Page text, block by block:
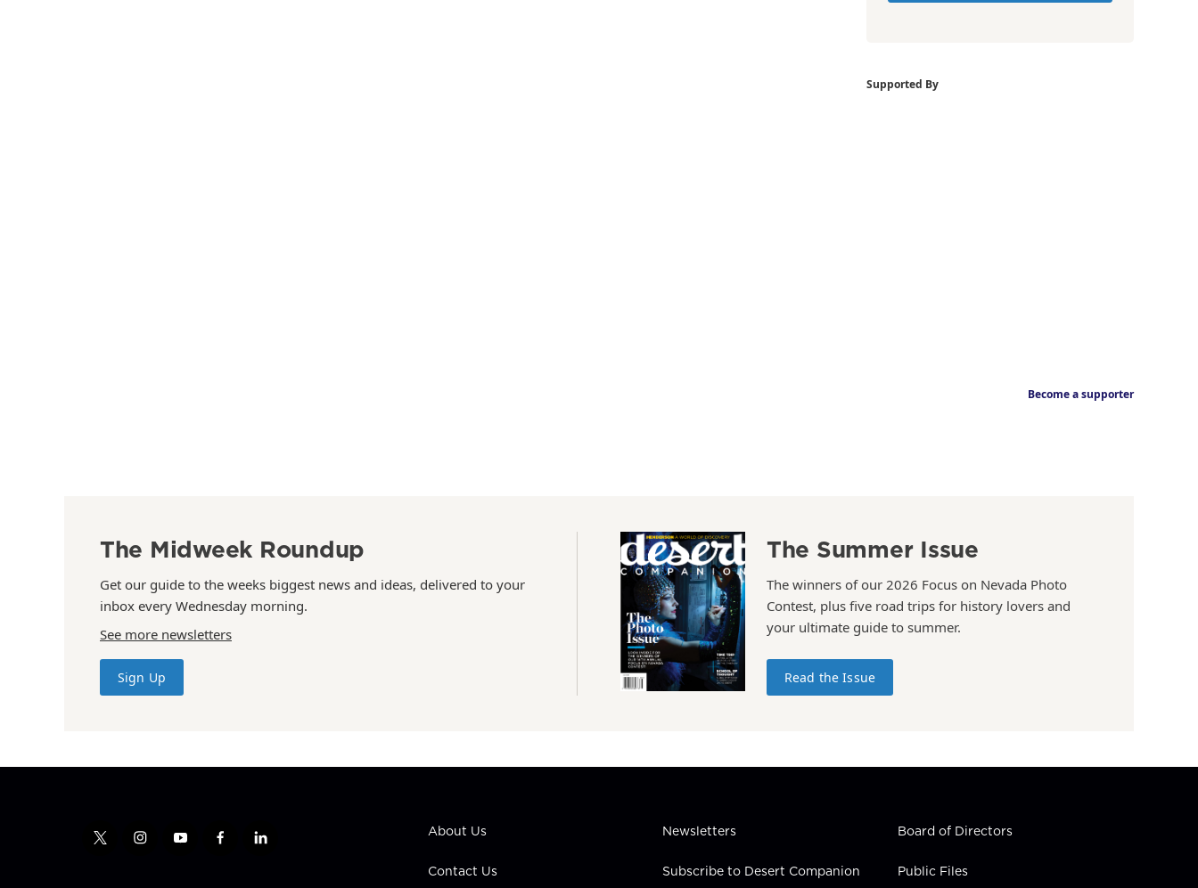
Supported By
Become a supporter
The Midweek Roundup
Get our guide to the weeks biggest news and ideas, delivered to your
inbox every Wednesday morning.
See more newsletters
Sign Up
The Summer Issue
The winners of our 2026 Focus on Nevada Photo
Contest, plus five road trips for history lovers and
your ultimate guide to summer.
Read the Issue
t
i
y
f
l
About Us
Contact Us
Newsletters
Subscribe to Desert Companion
Board of Directors
Public Files